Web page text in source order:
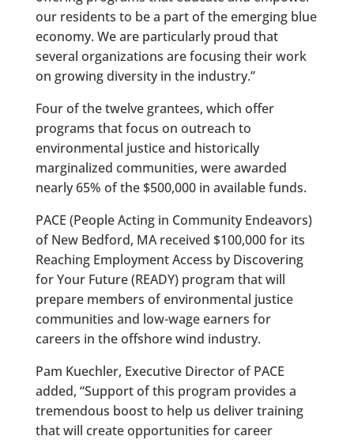
our residents to be a part of the emerging blue
economy. We are particularly proud that
several organizations are focusing their work
on growing diversity in the industry.”
Four of the twelve grantees, which offer
programs that focus on outreach to
environmental justice and historically
marginalized communities, were awarded
nearly 65% of the $500,000 in available funds.
PACE (People Acting in Community Endeavors)
of New Bedford, MA received $100,000 for its
Reaching Employment Access by Discovering
for Your Future (READY) program that will
prepare members of environmental justice
communities and low-wage earners for
careers in the offshore wind industry.
Pam Kuechler, Executive Director of PACE
added, “Support of this program provides a
tremendous boost to help us deliver training
that will create opportunities for career